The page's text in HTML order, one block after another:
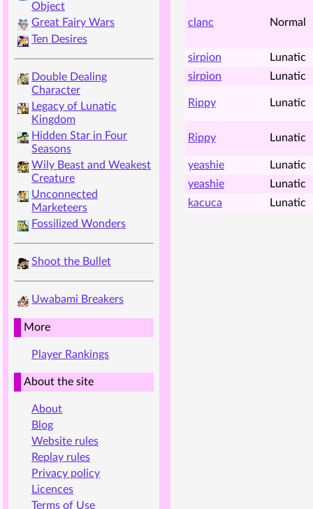
Object
Great Fairy Wars
Ten Desires
Double Dealing
Character
Legacy of Lunatic
Kingdom
Hidden Star in Four
Seasons
Wily Beast and Weakest
Creature
Unconnected
Marketeers
Fossilized Wonders
Shoot the Bullet
Uwabami Breakers
More
Player Rankings
About the site
About
Blog
Website rules
Replay rules
Privacy policy
Licences
Terms of Use
clanc Normal
sirpion
Lunatic
sirpion
Lunatic
Rippy Lunatic
Rippy Lunatic
yeashie
Lunatic
yeashie
Lunatic
kacuca
Lunatic